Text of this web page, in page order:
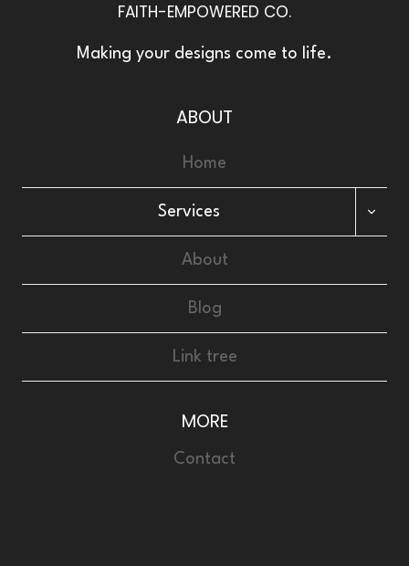
FAITH-EMPOWERED CO.
Making your designs come to life.
ABOUT
Home
Services
About
Blog
Link tree
MORE
Contact